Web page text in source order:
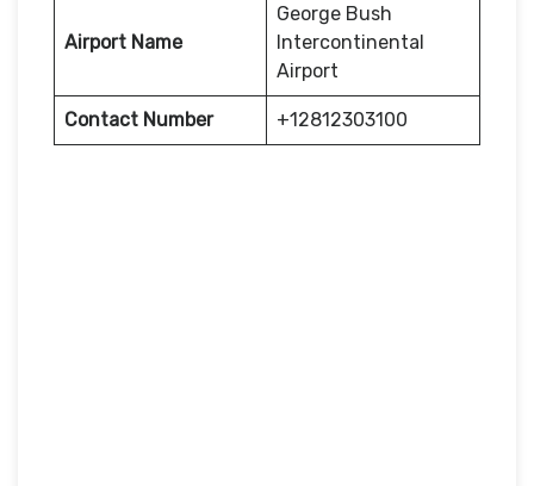
Airport Name
George Bush
Intercontinental
Airport
Contact Number +12812303100